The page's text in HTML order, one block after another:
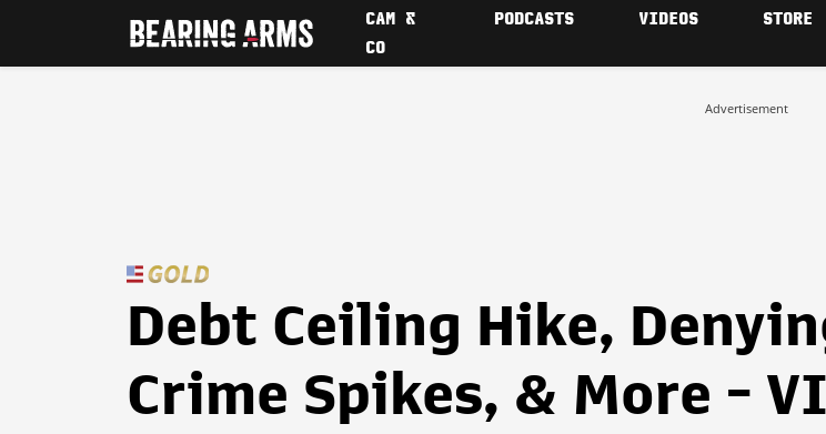
CAM &
CO
PODCASTS VIDEOS STORE
Advertisement
Debt Ceiling Hike,
Crime Spikes, & More -